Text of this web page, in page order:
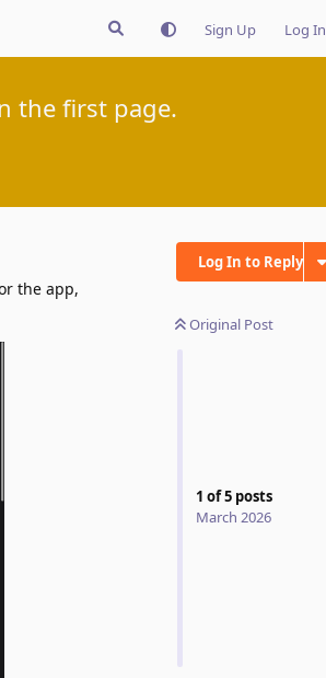
Sign Up Log In
the first page.
Log In to Reply
Original Post
1 of5 posts
March 2026
the app,